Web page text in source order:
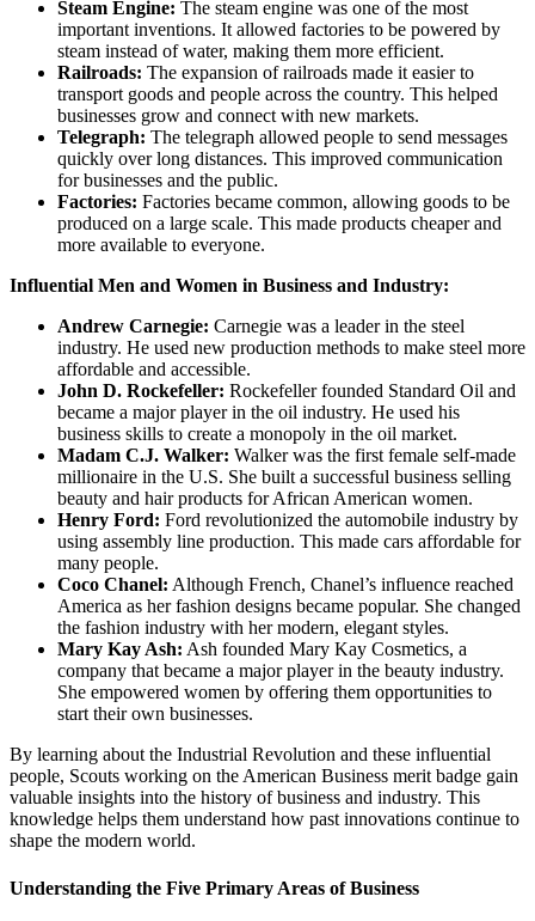
Steam Engine: The steam engine was one of the most
important inventions. It allowed factories to be powered by
steam instead of water, making them more efficient.
Railroads: The expansion of railroads made it easier to
transport goods and people across the country. This helped
businesses grow and connect with new markets.
Telegraph: The telegraph allowed people to send messages
quickly over long distances. This improved communication
for businesses and the public.
Factories: Factories became common, allowing goods to be
produced on a large scale. This made products cheaper and
more available to everyone.
Influential Men and Women in Business and Industry:
Andrew Carnegie: Carnegie was a leader in the steel
industry. He used new production methods to make steel more
affordable and accessible.
John D. Rockefeller: Rockefeller founded Standard Oil and
became a major player in the oil industry. He used his
business skills to create a monopoly in the oil market.
Madam C.J. Walker: Walker was the first female self-made
millionaire in the U.S. She built a successful business selling
beauty and hair products for African American women.
Henry Ford: Ford revolutionized the automobile industry by
using assembly line production. This made cars affordable for
many people.
Coco Chanel: Although French, Chanel’s influence reached
America as her fashion designs became popular. She changed
the fashion industry with her modern, elegant styles.
Mary Kay Ash: Ash founded Mary Kay Cosmetics, a
company that became a major player in the beauty industry.
She empowered women by offering them opportunities to
start their own businesses.
By learning about the Industrial Revolution and these influential
people, Scouts working on the American Business merit badge gain
valuable insights into the history of business and industry. This
knowledge helps them understand how past innovations continue to
shape the modern world.
Understanding the Five Primary Areas of Business